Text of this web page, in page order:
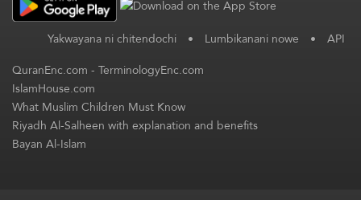
Yakwayana ni chitendochi • Lumbikanani nowe • API
QuranEnc.com-TerminologyEnc.com
IslamHouse.com
What Muslim Children Must Know
Riyadh Al-Salheen with explanation and benefits
Bayan Al-Islam